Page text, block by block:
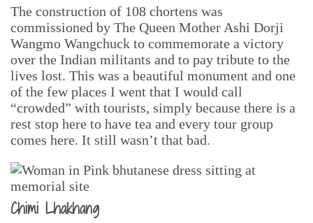
The construction of 108 chortens was
commissioned by The Queen Mother Ashi Dorji
Wangmo Wangchuck to commemorate a victory
over the Indian militants and to pay tribute to the
lives lost. This was a beautiful monument and one
of the few places I went that I would call
“crowded” with tourists, simply because there is a
rest stop here to have tea and every tour group
comes here. It still wasn’t that bad.
Chimi Lhakhang